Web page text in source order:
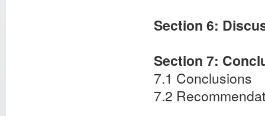
Section 6:
Section 7:
7.1 Conclusions
7.2